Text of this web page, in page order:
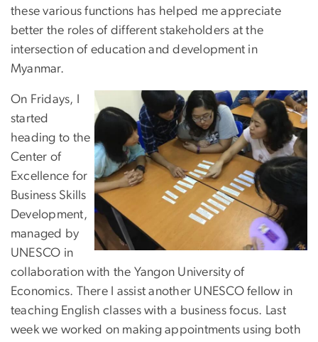
these various functions has helped me appreciate
better the roles of different stakeholders at the
intersection of education and development in
Myanmar.
On Fridays, I
started
heading to the
Center of
Excellence for
Business Skills
Development,
managed by
UNESCO in
collaboration with the Yangon University of
Economics. There I assist another UNESCO fellow in
teaching English classes with a business focus. Last
week we worked on making appointments using both